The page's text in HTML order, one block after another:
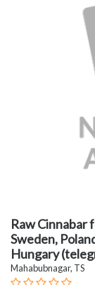
Raw Cinnabar
Sweden,
Hungary
Mahabubnagar, TS